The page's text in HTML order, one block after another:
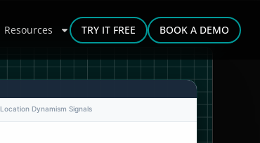
Resources TRY IT FREE BOOK A DEMO
Location Dynamism Signals